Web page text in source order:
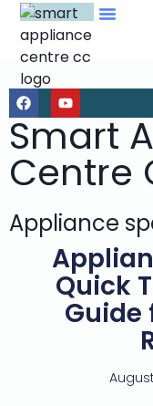
Smart
Centre
Appliance
Quick
Guide